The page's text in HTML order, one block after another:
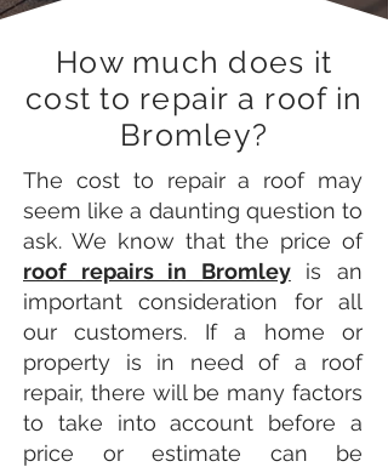
How much does it
cost to repair a roof in
Bromley?
The cost to repair a roof may
seem like a daunting question to
ask. We know that the price of
roof repairs in Bromleyis an
important consideration for all
our customers. If a home or
property is in need of a roof
repair, there will be many factors
to take into account before a
price or estimate can be